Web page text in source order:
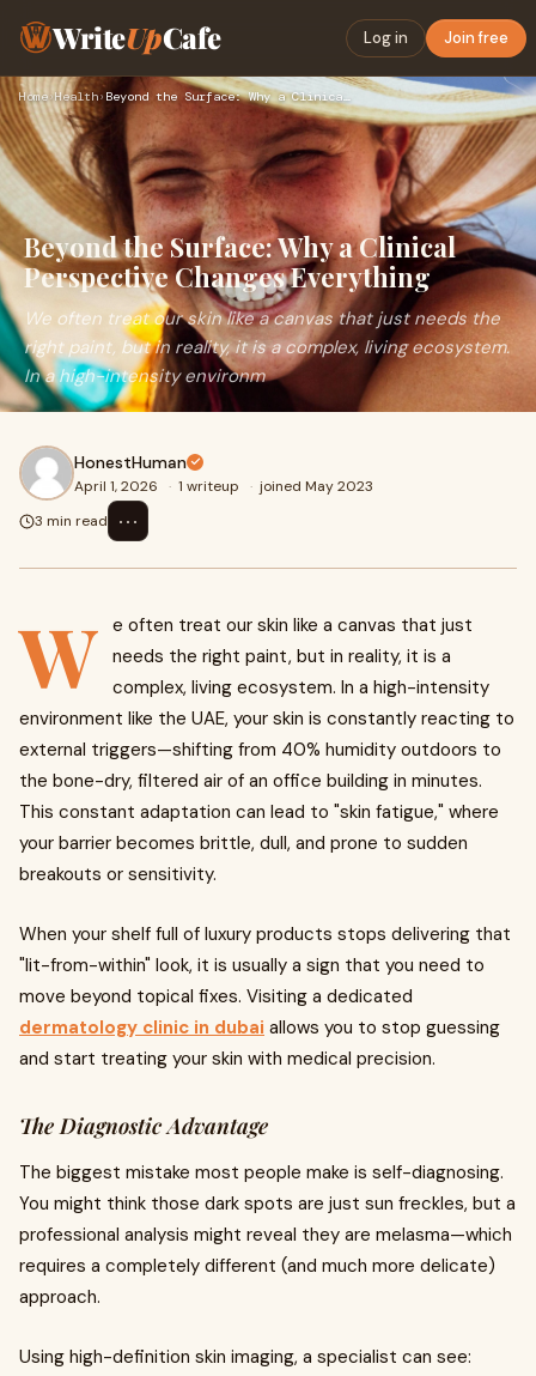
WriteUpCafe Log in Join free
Home›Health› Beyond the Surface: Why a Clinical Perspective Changes Every…
Beyond the Surface: Why a Clinical
Perspective Changes Everything
We often treat our skin like a canvas that just needs the
right paint, but in reality, it is a complex, living ecosystem.
In a high-intensity environm
HonestHuman
April 1, 2026 · 1 writeup · joined May 2023
3 min read
⋯
W e often treat our skin like a canvas that just
needs the right paint, but in reality, it is a
complex, living ecosystem. In a high-intensity
environment like the UAE, your skin is constantly reacting to
external triggers—shifting from 40% humidity outdoors to
the bone-dry, filtered air of an office building in minutes.
This constant adaptation can lead to "skin fatigue," where
your barrier becomes brittle, dull, and prone to sudden
breakouts or sensitivity.
When your shelf full of luxury products stops delivering that
"lit-from-within" look, it is usually a sign that you need to
move beyond topical fixes. Visiting a dedicated
dermatology clinic in dubai allows you to stop guessing
and start treating your skin with medical precision.
The Diagnostic Advantage
The biggest mistake most people make is self-diagnosing.
You might think those dark spots are just sun freckles, but a
professional analysis might reveal they are melasma—which
requires a completely different (and much more delicate)
approach.
Using high-definition skin imaging, a specialist can see: